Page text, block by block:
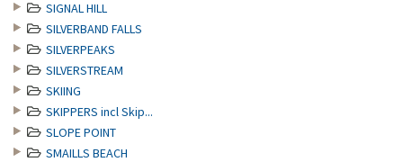
SIGNAL HILL
SILVERBAND FALLS
SILVERPEAKS
SILVERSTREAM
SKIING
SKIPPERS incl Skip...
SLOPE POINT
SMAILLS BEACH